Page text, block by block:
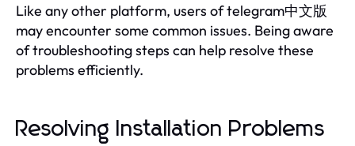
Like any other platform, users of telegram中文版
may encounter some common issues. Being aware
of troubleshooting steps can help resolve these
problems efficiently.
Resolving Installation Problems